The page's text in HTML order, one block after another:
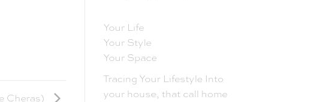
Cheras)
Your Life
Your Style
Your Space
Tracing Your Lifestyle Into
your house, that call home